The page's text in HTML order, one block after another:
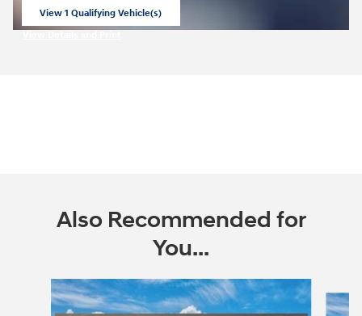
View 1 Qualifying Vehicle(s)
Also Recommended for
You...
Slide 1 of 2